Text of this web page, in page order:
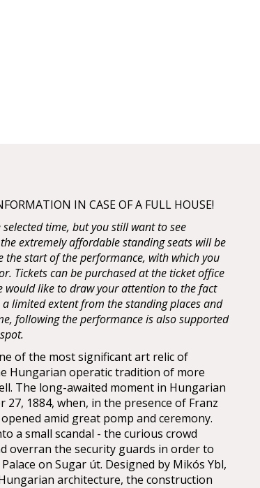
IN CASE OF A FULL HOUSE!
time, but you still want to see
extremely affordable standing seats will be
the start of the performance, with which you
Tickets can be purchased at the ticket office
would like to draw your attention to the fact
limited extent from the standing places and
following the performance is also supported
of the most significant art relic of
Hungarian operatic tradition of more
The long-awaited moment in Hungarian
1884, when, in the presence of Franz
amid great pomp and ceremony.
a small scandal - the curious crowd
overran the security guards in order to
on Sugar út. Designed by Mikós Ybl,
architecture, the construction